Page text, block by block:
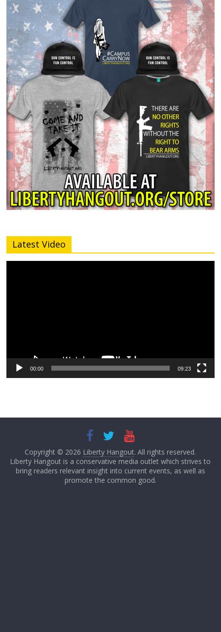
Latest Video
00:00 09:23
Copyright © 2026 Liberty Hangout. All rights reserved.
Liberty Hangout is a conservative media outlet which strives to
bring readers relevant insight into current events, as well as
promote the common good.